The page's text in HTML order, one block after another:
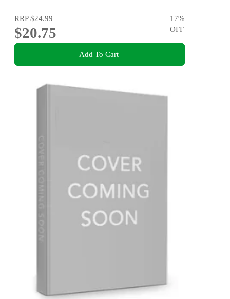
RRP$24.99
$20.75
17%
OFF
Add To Cart